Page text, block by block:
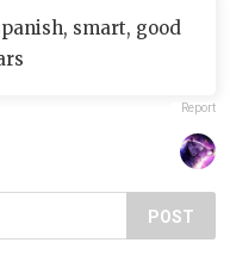
smart, good
Report
POST